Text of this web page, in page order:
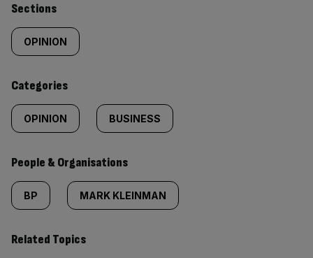
Similarly
tagged
content:
Sections
OPINION
Categories
OPINION BUSINESS
People & Organisations
BP MARK KLEINMAN
Related Topics